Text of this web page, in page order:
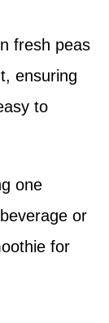
fresh peas
ensuring
to
one
or
for